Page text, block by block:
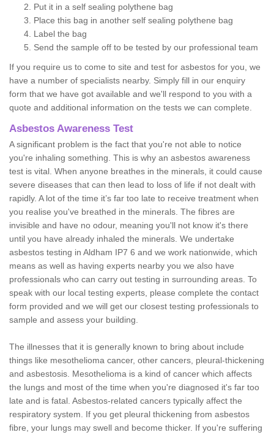
Put it in a self sealing polythene bag
Place this bag in another self sealing polythene bag
Label the bag
Send the sample off to be tested by our professional team
If you require us to come to site and test for asbestos for you, we
have a number of specialists nearby. Simply fill in our enquiry
form that we have got available and we'll respond to you with a
quote and additional information on the tests we can complete.
Asbestos Awareness Test
A significant problem is the fact that you're not able to notice
you're inhaling something. This is why an asbestos awareness
test is vital. When anyone breathes in the minerals, it could cause
severe diseases that can then lead to loss of life if not dealt with
rapidly. A lot of the time it’s far too late to receive treatment when
you realise you've breathed in the minerals. The fibres are
invisible and have no odour, meaning you'll not know it's there
until you have already inhaled the minerals. We undertake
asbestos testing in Aldham IP7 6 and we work nationwide, which
means as well as having experts nearby you we also have
professionals who can carry out testing in surrounding areas. To
speak with our local testing experts, please complete the contact
form provided and we will get our closest testing professionals to
sample and assess your building.
The illnesses that it is generally known to bring about include
things like mesothelioma cancer, other cancers, pleural-thickening
and asbestosis. Mesothelioma is a kind of cancer which affects
the lungs and most of the time when you're diagnosed it's far too
late and is fatal. Asbestos-related cancers typically affect the
respiratory system. If you get pleural thickening from asbestos
fibre, your lungs may swell and become thicker. If you're suffering